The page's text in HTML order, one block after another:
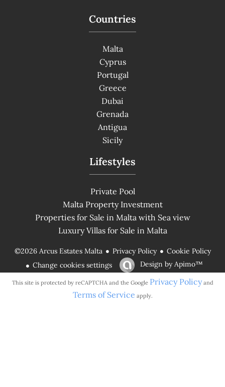
Countries
Malta
Cyprus
Portugal
Greece
Dubai
Grenada
Antigua
Sicily
Lifestyles
Private Pool
Malta Property Investment
Properties for Sale in Malta with Sea view
Luxury Villas for Sale in Malta
©2026 Arcus Estates Malta Privacy Policy
Cookie Policy
Change cookies settings
Design byApimo™
This site is protected by reCAPTCHA and the Google Privacy Policyand
Terms of Service apply.